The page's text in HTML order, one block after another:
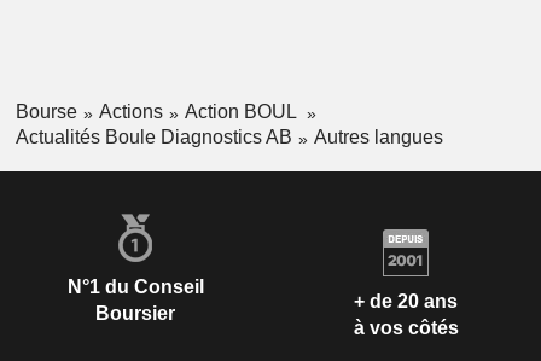
Bourse Actions
Action BOUL
Actualités Boule Diagnostics AB
Autres langues
N°1 du Conseil
Boursier
+ de 20 ans
à vos côtés